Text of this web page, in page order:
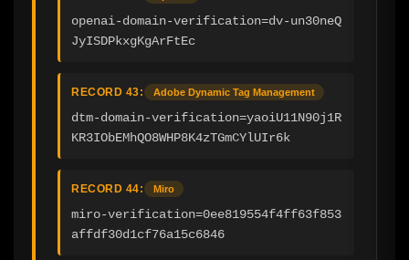
openai-domain-verification=dv-un30neQ
JyISDPkxgKgArFtEc
RECORD 43: Adobe Dynamic Tag Management
dtm-domain-verification=yaoiU11N90j1R
KR3IObEMhQO8WHP8K4zTGmCYlUIr6k
RECORD 44: Miro
miro-verification=0ee819554f4ff63f853
affdf30d1cf76a15c6846